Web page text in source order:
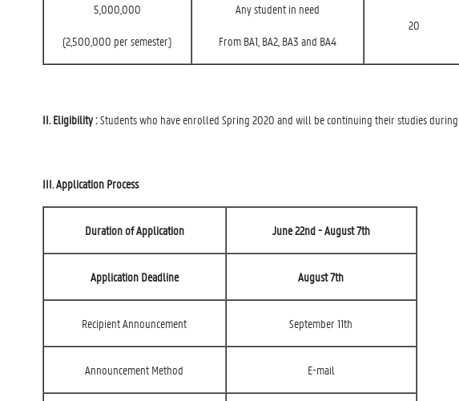
5,000,000
(2,500,000 per semester)
Any student in need
From BA1, BA2, BA3 and BA4
20
II. Eligibility :Students who have enrolled Spring 2020 and will be continuing their studies during
III. Application Process
Duration of Application June 22nd - August 7th
Application Deadline August 7th
Recipient Announcement September 11th
Announcement Method E-mail